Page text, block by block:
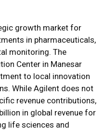
growth market for
in pharmaceuticals,
monitoring. The
Center in Manesar
to local innovation
While Agilent does not
revenue contributions,
in global revenue for
life sciences and